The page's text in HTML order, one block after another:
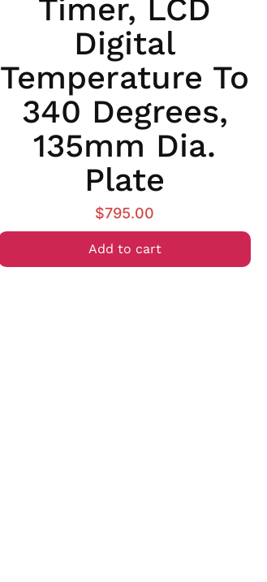
Timer, LCD
Digital
Temperature To
340 Degrees,
135mm Dia.
Plate
$795.00
Add to cart